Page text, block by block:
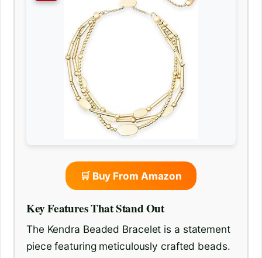
🛒 Buy From Amazon
Key Features That Stand Out
The Kendra Beaded Bracelet is a statement
piece featuring meticulously crafted beads.